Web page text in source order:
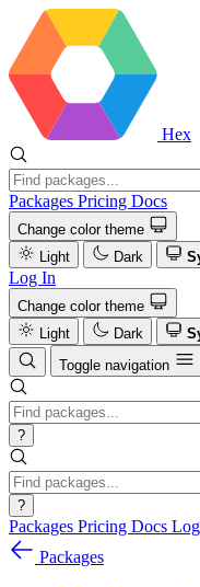
Hex
Packages Pricing Docs
Change color theme
Light
Dark
Log In
Change color theme
Light
Dark
Toggle navigation
?
?
Packages Pricing Docs
Packages